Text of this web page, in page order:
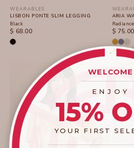
WEARABLES
LISBON PONTE SLIM LEGGING
Black
SALE PRICE
$ 68.00
ARIA
SALE
$ 75.00
WELCOME
ENJOY
15%
YOUR FIRST